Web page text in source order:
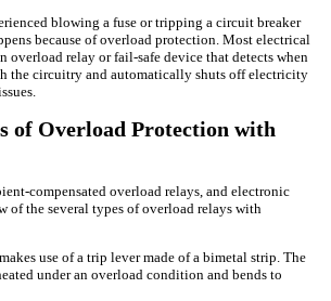
blowing a fuse or tripping a circuit breaker
because of overload protection. Most electrical
overload relay or fail-safe device that detects when
the circuitry and automatically shuts off electricity
of Overload Protection with
compensated overload relays, and electronic
of the several types of overload relays with
use of a trip lever made of a bimetal strip. The
under an overload condition and bends to